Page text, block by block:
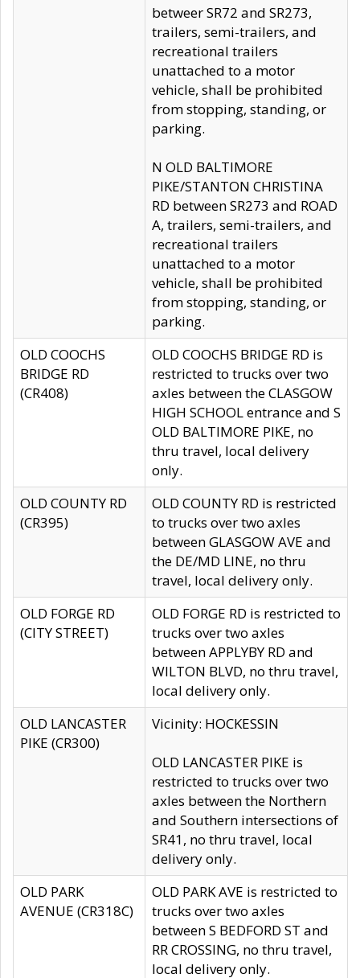
betweer SR72 and SR273,
trailers, semi-trailers, and
recreational trailers
unattached to a motor
vehicle, shall be prohibited
from stopping, standing, or
parking.
N OLD BALTIMORE
PIKE/STANTON CHRISTINA
RD between SR273 and ROAD
A, trailers, semi-trailers, and
recreational trailers
unattached to a motor
vehicle, shall be prohibited
from stopping, standing, or
parking.
OLD COOCHS
BRIDGE RD
(CR408)
OLD COOCHS BRIDGE RD is
restricted to trucks over two
axles between the CLASGOW
HIGH SCHOOL entrance and S
OLD BALTIMORE PIKE, no
thru travel, local delivery
only.
OLD COUNTY RD
(CR395)
OLD COUNTY RD is restricted
to trucks over two axles
between GLASGOW AVE and
the DE/MD LINE, no thru
travel, local delivery only.
OLD FORGE RD
(CITY STREET)
OLD FORGE RD is restricted to
trucks over two axles
between APPLYBY RD and
WILTON BLVD, no thru travel,
local delivery only.
OLD LANCASTER
PIKE (CR300)
Vicinity: HOCKESSIN
OLD LANCASTER PIKE is
restricted to trucks over two
axles between the Northern
and Southern intersections of
SR41, no thru travel, local
delivery only.
OLD PARK
AVENUE (CR318C)
OLD PARK AVE is restricted to
trucks over two axles
between S BEDFORD ST and
RR CROSSING, no thru travel,
local delivery only.